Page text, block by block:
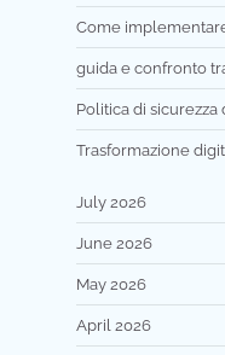
Come
guida e confronto
Politica di
Trasformazione
July 2026
June 2026
May 2026
April 2026